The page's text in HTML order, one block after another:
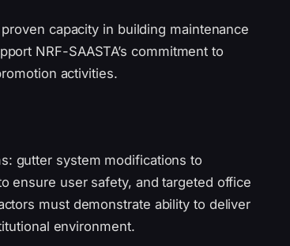
capacity in building maintenance
NRF-SAASTA’s commitment to
activities.
gutter system modifications to
ensure user safety, and targeted office
must demonstrate ability to deliver
environment.